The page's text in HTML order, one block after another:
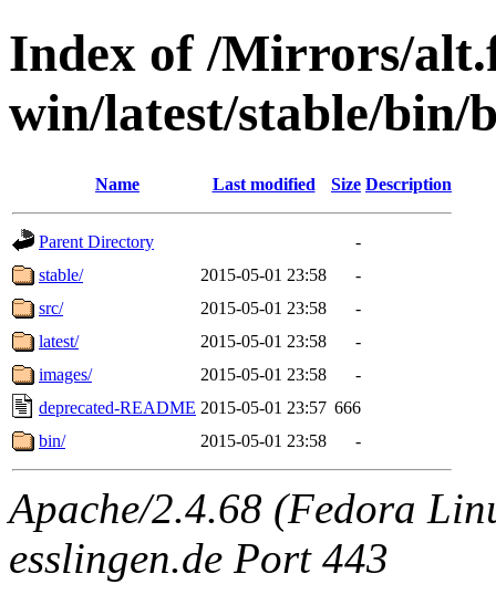
Index of /Mirrors/
win/latest/stable/bin/
Name Last modified Size Description
Parent Directory
-
stable/
2015-05-01 23:58
-
src/
2015-05-01 23:58
-
latest/
2015-05-01 23:58
-
images/
2015-05-01 23:58
-
deprecated-README 2015-05-01 23:57 666
bin/
2015-05-01 23:58 -
Apache/2.4.68 (Fedora
esslingen.de Port 443